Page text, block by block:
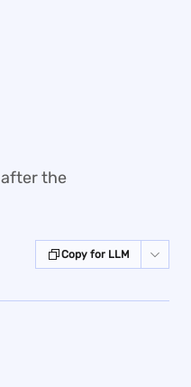
after the
Copy for LLM